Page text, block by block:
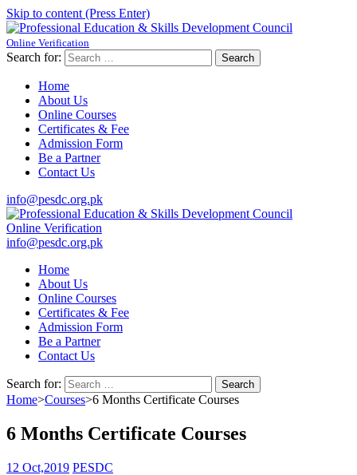
Skip to content (Press Enter)
Professional Education & Skills Development Council
Established Under Educaction
Online Verification
Search for:
Home
About Us
Online Courses
Certificates & Fee
Admission Form
Be a Partner
Contact Us
info@pesdc.org.pk
Professional Education & Skills Development Council
Established Under Educaction
Online Verification
info@pesdc.org.pk
Home
About Us
Online Courses
Certificates & Fee
Admission Form
Be a Partner
Contact Us
Search for:
Home>Courses>6 Months Certificate Courses
6 Months Certificate Courses
12 Oct,2019 PESDC